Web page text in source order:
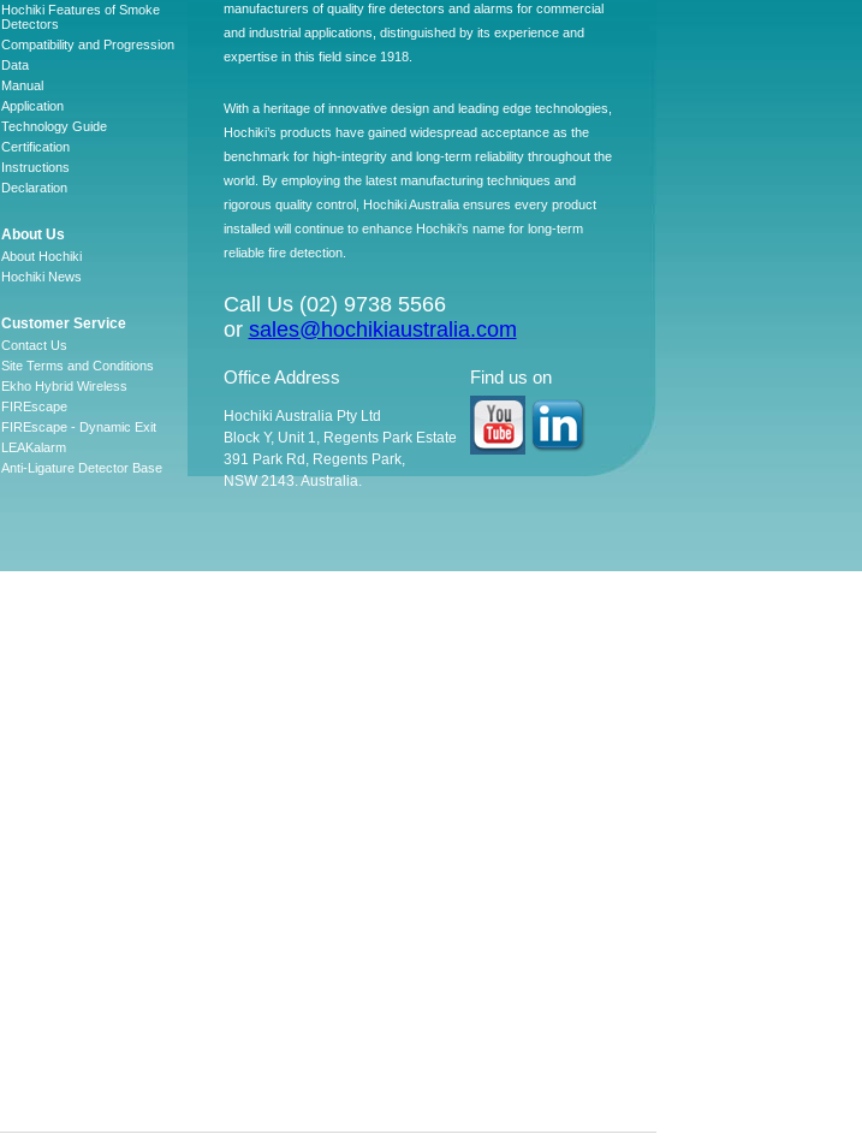
Hochiki Features of Smoke
Detectors
Compatibility and Progression
Data
Manual
Application
Technology Guide
Certification
Instructions
Declaration
About Us
About Hochiki
Hochiki News
Customer Service
Contact Us
Site Terms and Conditions
Ekho Hybrid Wireless
FIREscape
FIREscape - Dynamic Exit
LEAKalarm
Anti-Ligature Detector Base
manufacturers of quality fire detectors and alarms for commercial
and industrial applications, distinguished by its experience and
expertise in this field since 1918.
With a heritage of innovative design and leading edge technologies,
Hochiki’s products have gained widespread acceptance as the
benchmark for high-integrity and long-term reliability throughout the
world. By employing the latest manufacturing techniques and
rigorous quality control, Hochiki Australia ensures every product
installed will continue to enhance Hochiki's name for long-term
reliable fire detection.
Call Us (02) 9738 5566
or sales@hochikiaustralia.com
Office Address
Hochiki Australia Pty Ltd
Block Y, Unit 1, Regents Park Estate
391 Park Rd, Regents Park,
NSW 2143. Australia.
Find us on